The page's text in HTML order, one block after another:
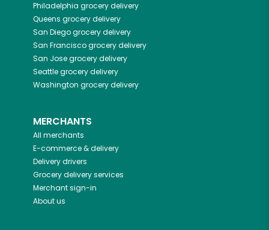
Philadelphia grocery delivery
Queens grocery delivery
San Diegogrocery delivery
San Franciscogrocery delivery
San Josegrocery delivery
Seattlegrocery delivery
Washington grocery delivery
MERCHANTS
All merchants
E-commerce & delivery
Delivery drivers
Grocery delivery services
Merchant sign-in
About us